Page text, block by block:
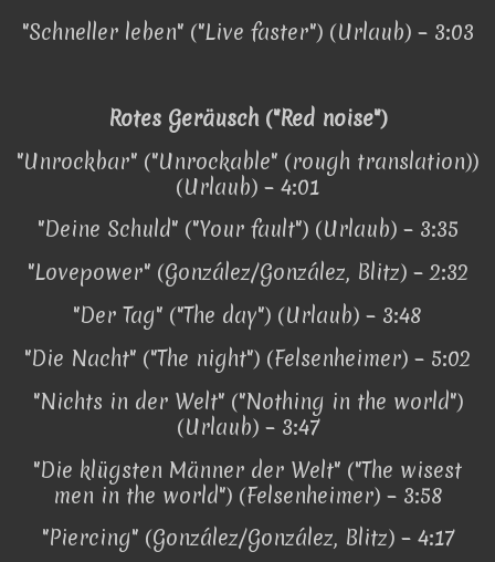
"Schneller leben" ("Live faster") (Urlaub) – 3:03
Rotes Geräusch ("Red noise")
"Unrockbar" ("Unrockable" (rough translation))
(Urlaub) – 4:01
"Deine Schuld" ("Your fault") (Urlaub) – 3:35
"Lovepower" (González/González, Blitz) – 2:32
"Der Tag" ("The day") (Urlaub) – 3:48
"Die Nacht" ("The night") (Felsenheimer) – 5:02
"Nichts in der Welt" ("Nothing in the world")
(Urlaub) – 3:47
"Die klügsten Männer der Welt" ("The wisest
men in the world") (Felsenheimer) – 3:58
"Piercing" (González/González, Blitz) – 4:17